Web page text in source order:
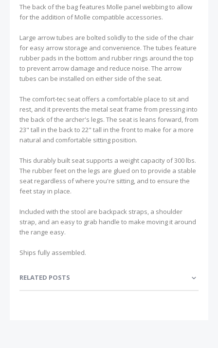
The back of the bag features Molle panel webbing to allow
for the addition of Molle compatible accessories.
Large arrow tubes are bolted solidly to the side of the chair
for easy arrow storage and convenience. The tubes feature
rubber pads in the bottom and rubber rings around the top
to prevent arrow damage and reduce noise. The arrow
tubes can be installed on either side of the seat.
The comfort-tec seat offers a comfortable place to sit and
rest, and it prevents the metal seat frame from pressing into
the back of the archer's legs. The seat is leans forward, from
23" tall in the back to 22" tall in the front to make for a more
natural and comfortable sitting position.
This durably built seat supports a weight capacity of 300 lbs.
The rubber feet on the legs are glued on to provide a stable
seat regardless of where you're sitting, and to ensure the
feet stay in place.
Included with the stool are backpack straps, a shoulder
strap, and an easy to grab handle to make moving it around
the range easy.
Ships fully assembled.
RELATED POSTS